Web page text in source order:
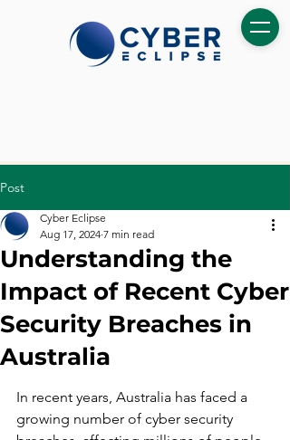
Post
Understanding the
Impact of Recent Cyber
Security Breaches in
Australia
Cyber Eclipse
Aug 17, 2024 7 min read
In recent years, Australia has faced a
growing number of cyber security